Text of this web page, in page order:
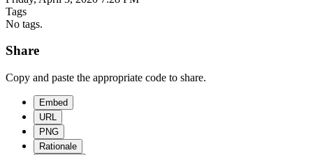
Tags
No tags.
Share
Copy and paste the appropriate code to share.
Embed
URL
PNG
Rationale